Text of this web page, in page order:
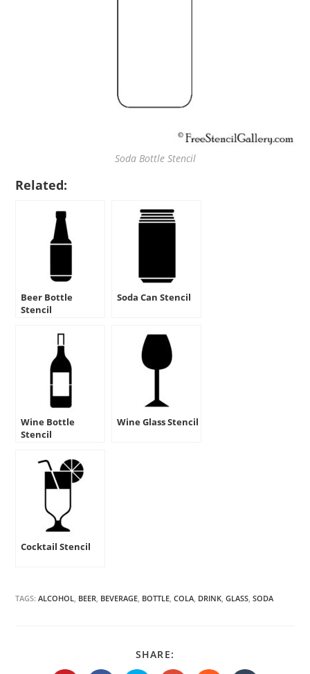
Soda Bottle Stencil
Related:
Beer Bottle
Stencil
Soda Can Stencil
Wine Bottle
Stencil
Wine Glass Stencil
Cocktail Stencil
TAGS:ALCOHOL, BEER, BEVERAGE, BOTTLE, COLA, DRINK, GLASS, SODA
SHARE:
THIS